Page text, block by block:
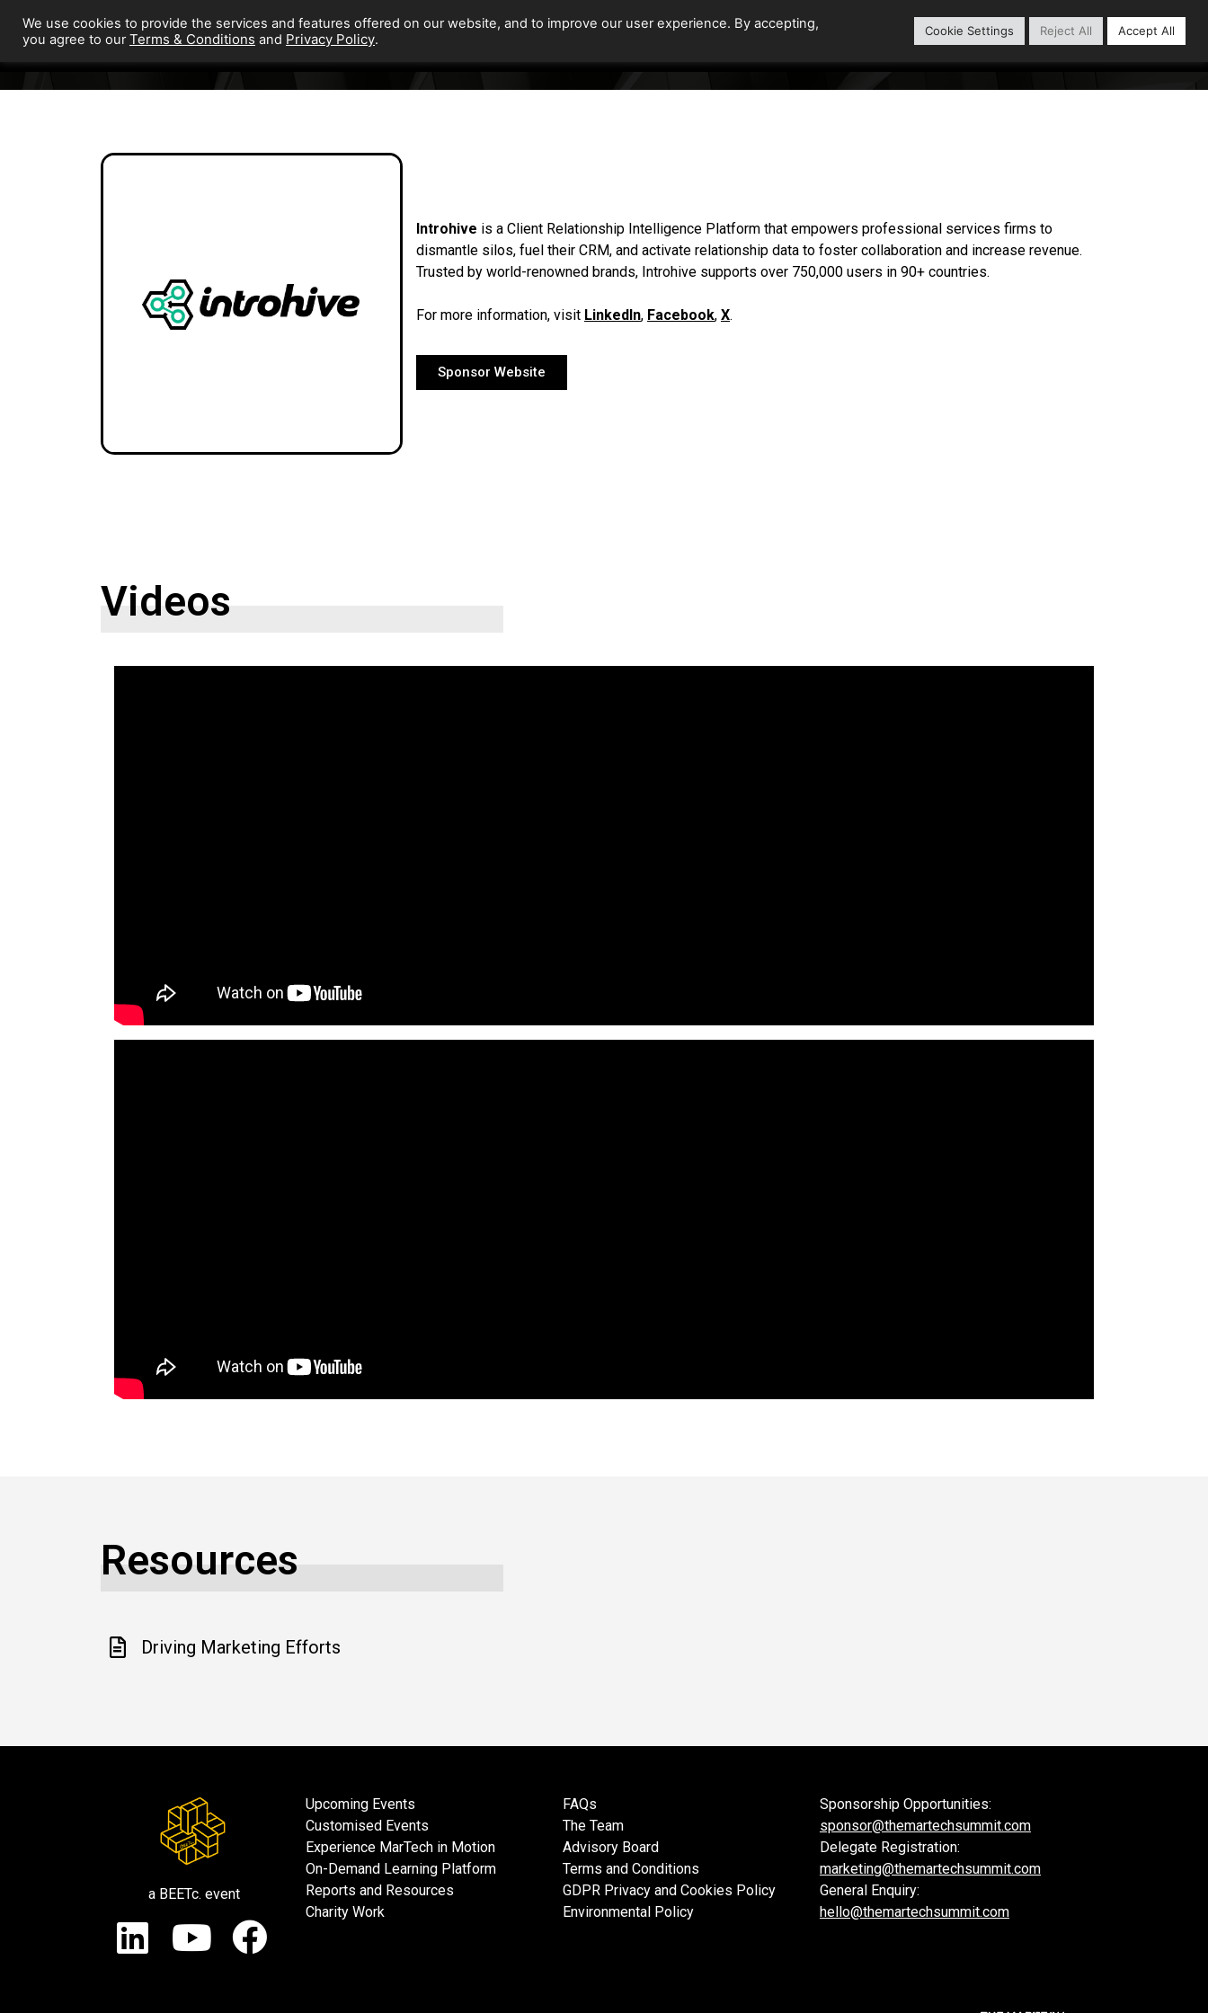
Home Upcoming Events Content Library Our Partners
Introhive is a Client Relationship Intelligence Platform that empowers professional services firms to
dismantle silos, fuel their CRM, and activate relationship data to foster collaboration and increase revenue.
Trusted by world-renowned brands, Introhive supports over 750,000 users in 90+ countries.
For more information, visit LinkedIn, Facebook, X.
Sponsor Website
Videos
Resources
Driving Marketing Efforts
a BEETc. event
Upcoming Events
Customised Events
Experience MarTech in Motion
On-Demand Learning Platform
Reports and Resources
Charity Work
FAQs
The Team
Advisory Board
Terms and Conditions
GDPR Privacy and Cookies Policy
Environmental Policy
Sponsorship Opportunities:
sponsor@themartechsummit.com
Delegate Registration:
marketing@themartechsummit.com
General Enquiry:
hello@themartechsummit.com
We use cookies to provide the services and features offered on our website, and to improve our user experience. By accepting,
you agree to our Terms & Conditions and Privacy Policy.
Cookie Settings Reject All Accept All